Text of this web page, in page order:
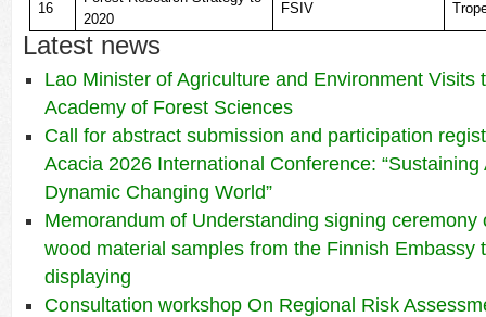
16
2020
FSIV
Latest news
Lao Minister of Agriculture and Environment Visits
Academy of Forest Sciences
Call for abstract submission and participation
Acacia 2026 International Conference:
Dynamic Changing World”
Memorandum of Understanding signing ceremony
wood material samples from the Finnish Embassy
displaying
Consultation workshop On Regional Risk